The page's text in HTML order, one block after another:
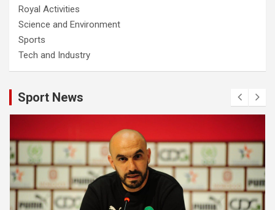
Royal Activities
Science and Environment
Sports
Tech and Industry
Sport News